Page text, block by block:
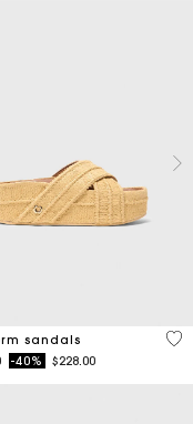
Rating
sandals
from
to-40% $228.00
3.8